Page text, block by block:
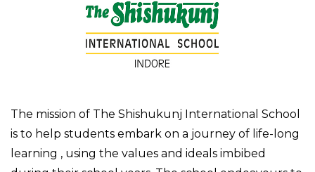
The mission of The Shishukunj International School
is to help students embark on a journey of life-long
learning , using the values and ideals imbibed